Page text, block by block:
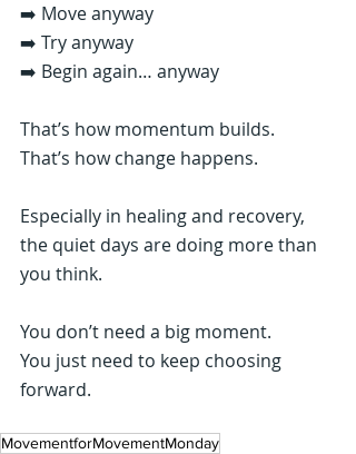
➡️ Move anyway
➡️ Try anyway
➡️ Begin again… anyway
That’s how momentum builds.
That’s how change happens.
Especially in healing and recovery,
the quiet days are doing more than
you think.
You don’t need a big moment.
You just need to keep choosing
forward.
MovementforMovementMonday